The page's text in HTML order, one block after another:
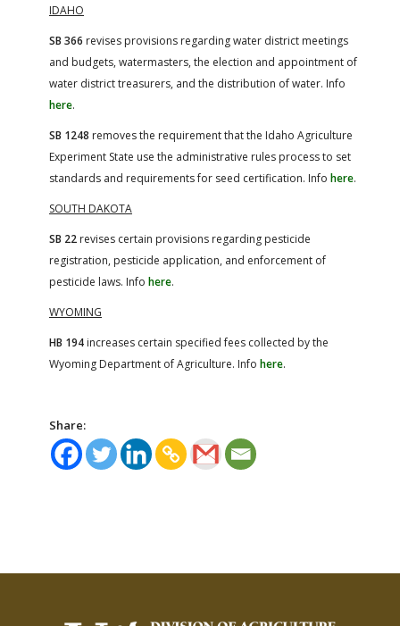
IDAHO
SB 366 revises provisions regarding water district meetings
and budgets, watermasters, the election and appointment of
water district treasurers, and the distribution of water. Info
here.
SB 1248 removes the requirement that the Idaho Agriculture
Experiment State use the administrative rules process to set
standards and requirements for seed certification. Info here.
SOUTH DAKOTA
SB 22 revises certain provisions regarding pesticide
registration, pesticide application, and enforcement of
pesticide laws. Info here.
WYOMING
HB 194 increases certain specified fees collected by the
Wyoming Department of Agriculture. Info here.
Share: